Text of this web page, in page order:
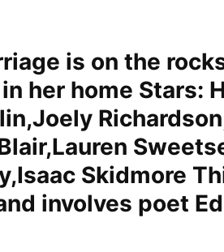
is on the
her home Stars:
Skidmore
involves poet